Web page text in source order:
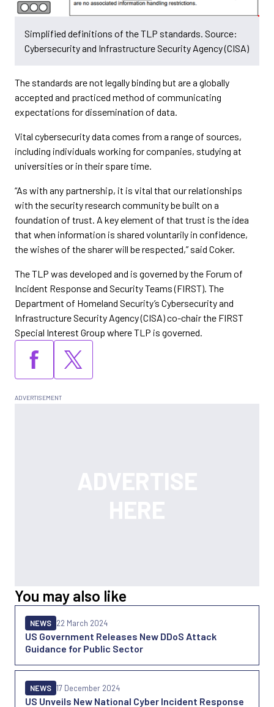
Simplified definitions of the TLP standards. Source:
Cybersecurity and Infrastructure Security Agency (CISA)
The standards are not legally binding but are a globally
accepted and practiced method of communicating
expectations for dissemination of data.
Vital cybersecurity data comes from a range of sources,
including individuals working for companies, studying at
universities or in their spare time.
“As with any partnership, it is vital that our relationships
with the security research community be built on a
foundation of trust. A key element of that trust is the idea
that when information is shared voluntarily in confidence,
the wishes of the sharer will be respected,” said Coker.
The TLP was developed and is governed by the Forum of
Incident Response and Security Teams (FIRST). The
Department of Homeland Security’s Cybersecurity and
Infrastructure Security Agency (CISA) co-chair the FIRST
Special Interest Group where TLP is governed.
You may also like
US Government Releases New DDoS Attack
Guidance for Public Sector
NEWS 22 March 2024
US Unveils New National Cyber Incident Response
NEWS 17 December 2024